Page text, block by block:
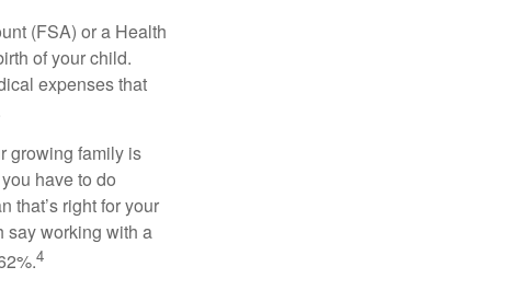
(FSA) or a Health
of your child.
expenses that
growing family is
have to do
that’s right for your
say working with a
4